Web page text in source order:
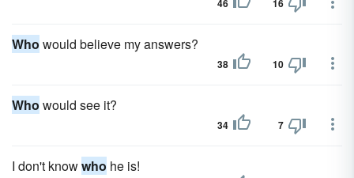
46 16
Who would believe my answers?
38 10
Who would see it?
34 7
I don't knowwho he is!